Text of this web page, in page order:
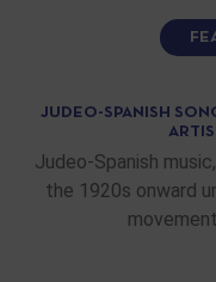
JUDEO-SPANISH
Judeo-Spanish
the 1920s onward